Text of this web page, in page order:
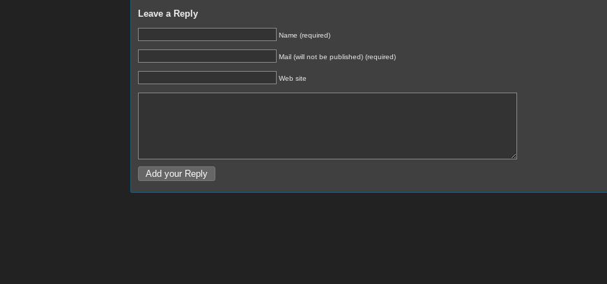
Leave a Reply
Name (required)
Mail (will not be published) (required)
Web site